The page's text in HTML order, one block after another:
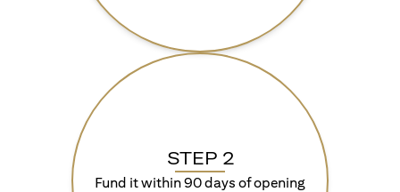
STEP 2
Fund it within 90 days of opening